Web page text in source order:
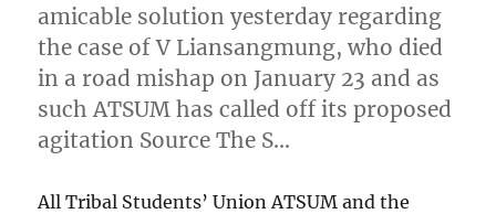
amicable solution yesterday regarding
the case of V Liansangmung, who died
in a road mishap on January 23 and as
such ATSUM has called off its proposed
agitation Source The S…
All Tribal Students’ Union ATSUM and the